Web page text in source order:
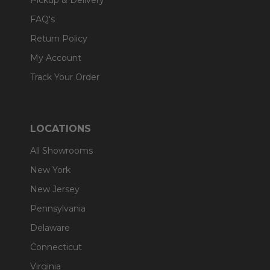
FAQ's
Return Policy
My Account
Track Your Order
LOCATIONS
All Showrooms
New York
New Jersey
Pennsylvania
Delaware
Connecticut
Virginia